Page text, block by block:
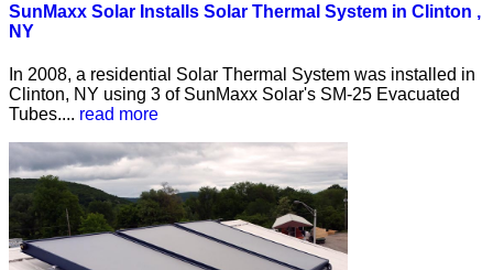
SunMaxx Solar Installs Solar Thermal System in Clinton ,
NY
In 2008, a residential Solar Thermal System was installed in
Clinton, NY using 3 of SunMaxx Solar's SM-25 Evacuated
Tubes.... read more